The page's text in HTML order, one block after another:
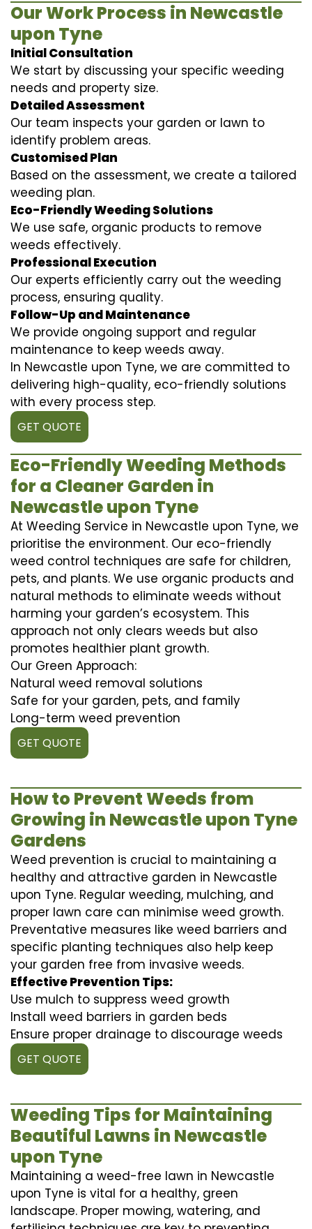
Our Work Process in Newcastle
upon Tyne
Initial Consultation
We start by discussing your specific weeding
needs and property size.
Detailed Assessment
Our team inspects your garden or lawn to
identify problem areas.
Customised Plan
Based on the assessment, we create a tailored
weeding plan.
Eco-Friendly Weeding Solutions
We use safe, organic products to remove
weeds effectively.
Professional Execution
Our experts efficiently carry out the weeding
process, ensuring quality.
Follow-Up and Maintenance
We provide ongoing support and regular
maintenance to keep weeds away.
In Newcastle upon Tyne, we are committed to
delivering high-quality, eco-friendly solutions
with every process step.
GET QUOTE
Eco-Friendly Weeding Methods
for a Cleaner Garden in
Newcastle upon Tyne
At Weeding Service in Newcastle upon Tyne, we
prioritise the environment. Our eco-friendly
weed control techniques are safe for children,
pets, and plants. We use organic products and
natural methods to eliminate weeds without
harming your garden’s ecosystem. This
approach not only clears weeds but also
promotes healthier plant growth.
Our Green Approach:
Natural weed removal solutions
Safe for your garden, pets, and family
Long-term weed prevention
GET QUOTE
How to Prevent Weeds from
Growing in Newcastle upon Tyne
Gardens
Weed prevention is crucial to maintaining a
healthy and attractive garden in Newcastle
upon Tyne. Regular weeding, mulching, and
proper lawn care can minimise weed growth.
Preventative measures like weed barriers and
specific planting techniques also help keep
your garden free from invasive weeds.
Effective Prevention Tips:
Use mulch to suppress weed growth
Install weed barriers in garden beds
Ensure proper drainage to discourage weeds
GET QUOTE
Weeding Tips for Maintaining
Beautiful Lawns in Newcastle
upon Tyne
Maintaining a weed-free lawn in Newcastle
upon Tyne is vital for a healthy, green
landscape. Proper mowing, watering, and